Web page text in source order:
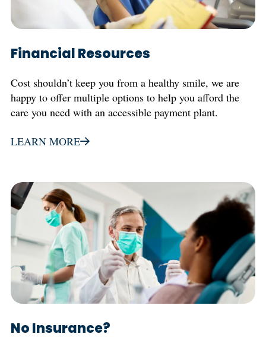
Financial Resources
Cost shouldn’t keep you from a healthy smile, we are
happy to offer multiple options to help you afford the
care you need with an accessible payment plant.
LEARN MORE
No Insurance?